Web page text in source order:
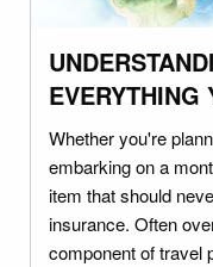
EVERYTHING
Whether you're
embarking on a
item that should
insurance. Often
component of travel